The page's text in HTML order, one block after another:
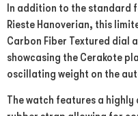
In addition to the standard
Rieste Hanoverian, this
Carbon Fiber Textured dial
showcasing the Cerakote
oscillating weight on the
The watch features a highly